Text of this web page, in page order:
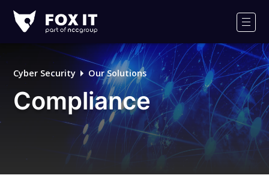
IT
Logo
Cyber Security Our Solutions
Compliance